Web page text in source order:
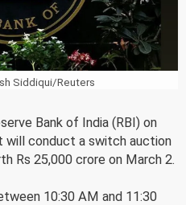
Siddiqui/Reuters
Bank of India (RBI) on
will conduct a switch auction
Rs 25,000 crore on March 2.
10:30 AM and 11:30